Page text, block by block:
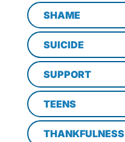
SHAME
SUICIDE
SUPPORT
TEENS
THANKFULNESS